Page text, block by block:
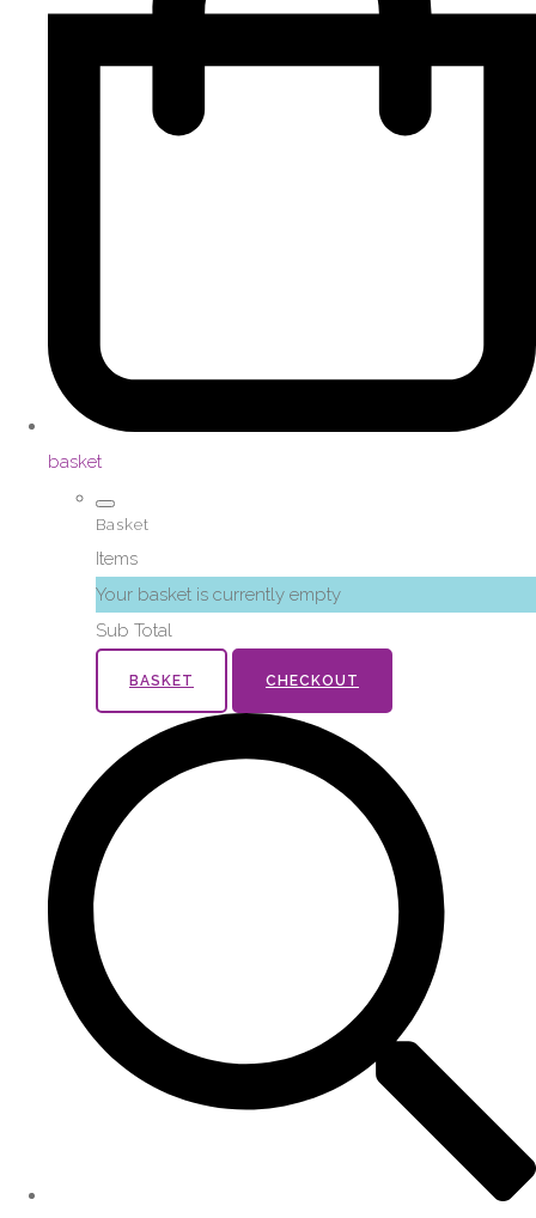
basket
Basket
Items
Your basket is currently empty
Sub Total
BASKET CHECKOUT